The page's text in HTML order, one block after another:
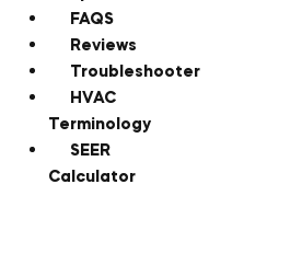
FAQS
Reviews
Troubleshooter
HVAC
Terminology
SEER
Calculator